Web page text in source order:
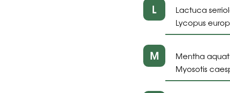
L
Lactuca
Lycopus
M
Mentha
Myosotis